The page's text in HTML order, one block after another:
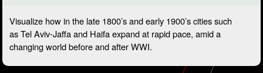
Visualize how in the late 1800’s and early 1900’s cities such
as Tel Aviv-Jaffa and Haifa expand at rapid pace, amid a
changing world before and after WWI.